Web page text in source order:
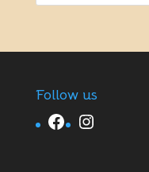
Follow us
Facebook Instagram